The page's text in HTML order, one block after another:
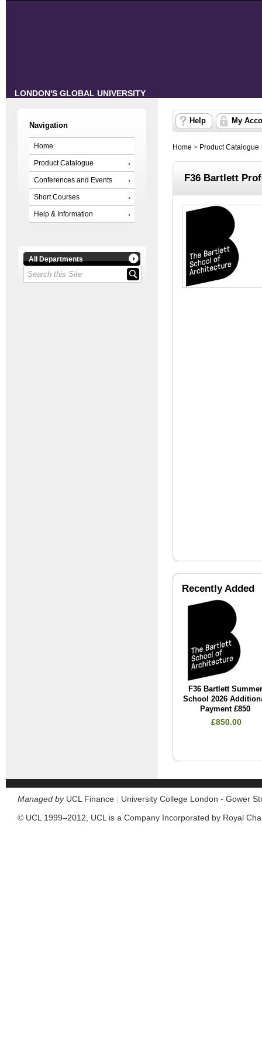
LONDON'S GLOBAL UNIVERSITY
Navigation
Home
Product Catalogue
Conferences and Events
Short Courses
Help & Information
All Departments
Help My
Home > Product Catalogue
F36 Bartlett
Recently Added
F36 Bartlett Summer
School 2026
Payment £850
£850.00
Managed byUCL Finance | University College London - Gower
© UCL 1999–2012, UCL is a Company Incorporated by Royal